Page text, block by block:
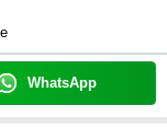
WhatsApp